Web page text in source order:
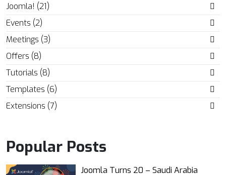
Joomla! (21)
Events (2)
Meetings (3)
Offers (8)
Tutorials (8)
Templates (6)
Extensions (7)
Popular Posts
Joomla Turns 20 – Saudi Arabia